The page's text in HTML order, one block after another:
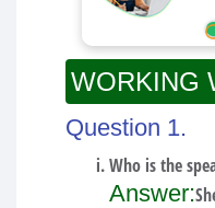
WORKING
Question 1.
Who is the
Answer: